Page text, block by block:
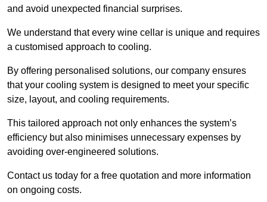
and avoid unexpected financial surprises.
We understand that every wine cellar is unique and requires
a customised approach to cooling.
By offering personalised solutions, our company ensures
that your cooling system is designed to meet your specific
size, layout, and cooling requirements.
This tailored approach not only enhances the system’s
efficiency but also minimises unnecessary expenses by
avoiding over-engineered solutions.
Contact us today for a free quotation and more information
on ongoing costs.